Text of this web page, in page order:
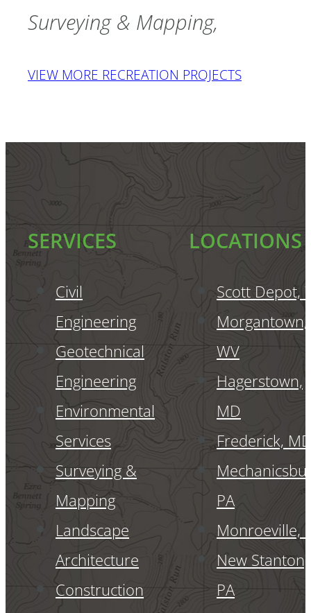
Surveying & Mapping
RECREATION
SERVICES
Civil
Engineering
Geotechnical
Engineering
Environmental
Services
Surveying &
Mapping
Landscape
Architecture
Construction
LOCATIONS
Scott Depot,
Morgantown,
WV
Hagerstown,
MD
Frederick,
PA
Monroeville,
New Stanton,
PA